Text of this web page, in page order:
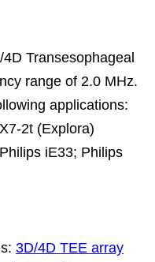
Transesophageal
range of 2.0 MHz.
applications:
2t (Explora)
iE33; Philips
3D/4D TEE array